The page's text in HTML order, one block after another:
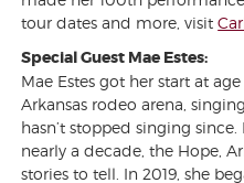
tour dates and more, visit
Special Guest Mae Estes:
Mae Estes got her start at
Arkansas rodeo arena,
hasn’t stopped singing
nearly a decade, the Hope,
stories to tell. In 2019, she